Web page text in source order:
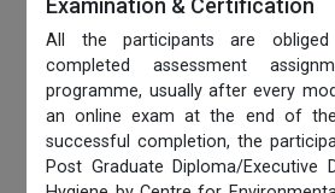
Examination & Certification
All the participants are
completed assessment
programme, usually after every
an online exam at the end of
successful completion, the
Post Graduate Diploma/Executive